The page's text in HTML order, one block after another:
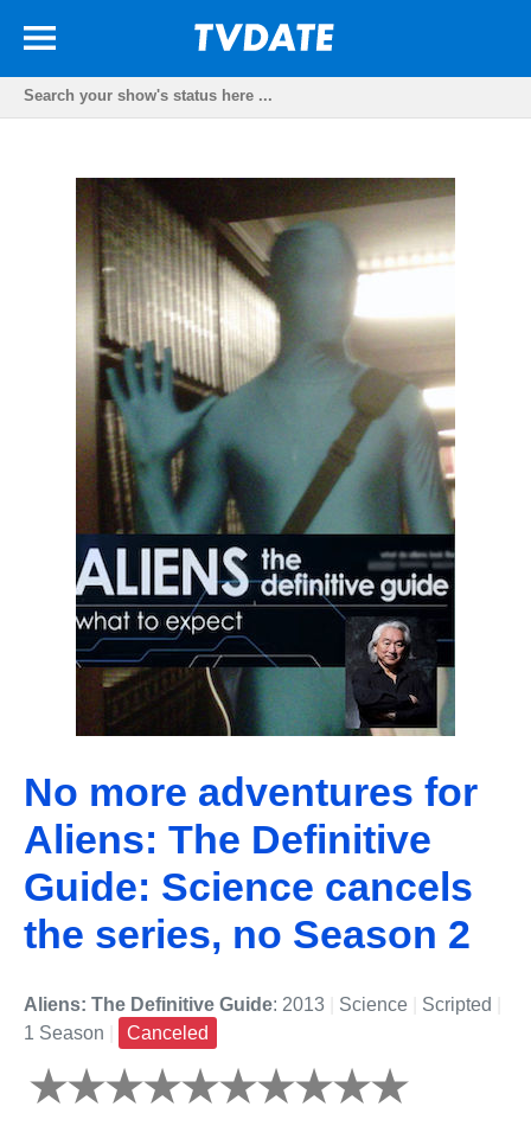
No more adventures for
Aliens: The Definitive
Guide: Science cancels
the series, no Season 2
Aliens: The Definitive Guide: 2013 Science Scripted
1 Season
Canceled